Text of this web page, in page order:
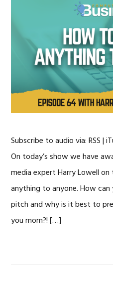
Subscribe to audio via: RSS |
On today’s show we have
media expert Harry Lowell
anything to anyone. How
pitch and why is it best to
you mom?! […]